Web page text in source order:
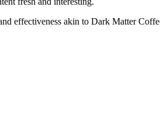
effectiveness akin to Dark Matter